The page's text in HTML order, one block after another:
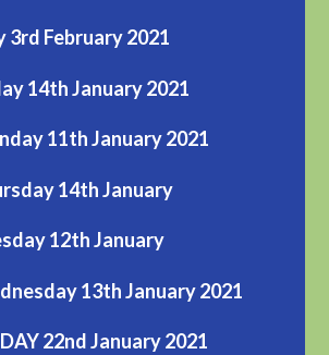
3rd February 2021
14th January 2021
11th January 2021
14th January
12th January
13th January 2021
22nd January 2021